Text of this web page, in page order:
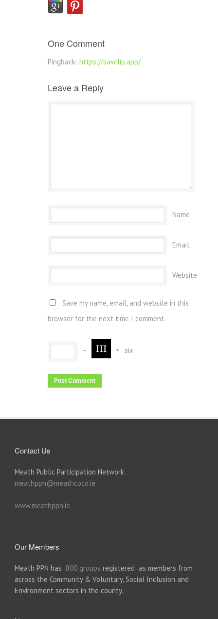
One Comment
Pingback: https://savclip.app/
Leave a Reply
Name
Email
Website
Save my name, email, and website in this
browser for the next time I comment.
− = six
Contact Us
Meath Public Participation Network
meathppn@meathcoco.ie
www.meathppn.ie
Our Members
Meath PPN has 800 groups registered as members from
across the Community & Voluntary, Social Inclusion and
Environment sectors in the county.